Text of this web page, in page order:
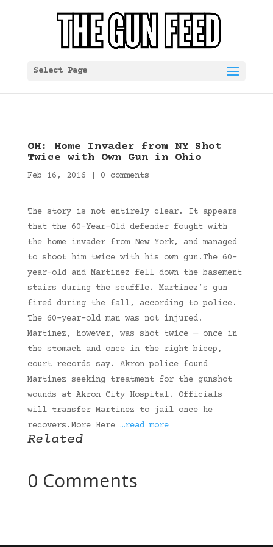
Select Page
OH: Home Invader from NY Shot
Twice with Own Gun in Ohio
Feb 16, 2016 0 comments
The story is not entirely clear. It appears
that the 60-Year-Old defender fought with
the home invader from New York, and managed
to shoot him twice with his own gun.The 60-
year-old and Martinez fell down the basement
stairs during the scuffle. Martinez’s gun
fired during the fall, according to police.
The 60-year-old man was not injured.
Martinez, however, was shot twice — once in
the stomach and once in the right bicep,
court records say. Akron police found
Martinez seeking treatment for the gunshot
wounds at Akron City Hospital. Officials
will transfer Martinez to jail once he
recovers.More Here …read more
Related
0 Comments